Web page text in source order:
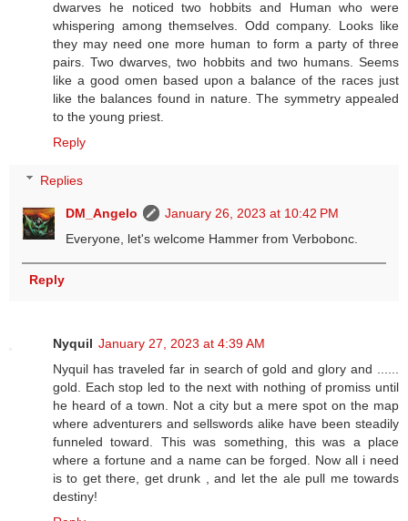
dwarves he noticed two hobbits and Human who were
whispering among themselves. Odd company. Looks like
they may need one more human to form a party of three
pairs. Two dwarves, two hobbits and two humans. Seems
like a good omen based upon a balance of the races just
like the balances found in nature. The symmetry appealed
to the young priest.
Reply
Replies
DM_Angelo
January 26, 2023 at 10:42 PM
Everyone, let's welcome Hammer from Verbobonc.
Reply
Nyquil January 27, 2023 at 4:39 AM
Nyquil has traveled far in search of gold and glory and ......
gold. Each stop led to the next with nothing of promiss until
he heard of a town. Not a city but a mere spot on the map
where adventurers and sellswords alike have been steadily
funneled toward. This was something, this was a place
where a fortune and a name can be forged. Now all i need
is to get there, get drunk , and let the ale pull me towards
destiny!